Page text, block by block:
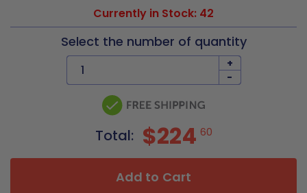
Currently in Stock: 42
Select the number of quantity
+
-
Total: $224 60
Add to Cart